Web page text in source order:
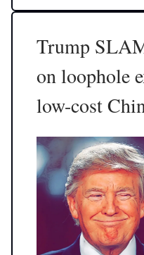
Trump
on loophole
low-cost